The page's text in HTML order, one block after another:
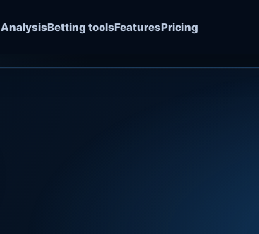
AnalysisBetting toolsFeaturesPricing